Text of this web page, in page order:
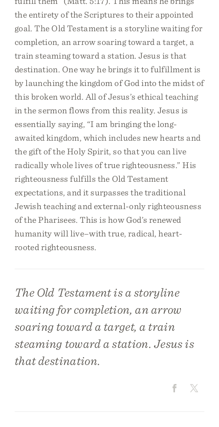
the entirety of the Scriptures to their appointed
goal. The Old Testament is a storyline waiting for
completion, an arrow soaring toward a target, a
train steaming toward a station. Jesus is that
destination. One way he brings it to fulfillment is
by launching the kingdom of God into the midst of
this broken world. All of Jesus’s ethical teaching
in the sermon flows from this reality. Jesus is
essentially saying, “I am bringing the long-
awaited kingdom, which includes new hearts and
the gift of the Holy Spirit, so that you can live
radically whole lives of true righteousness.” His
righteousness fulfills the Old Testament
expectations, and it surpasses the traditional
Jewish teaching and external-only righteousness
of the Pharisees. This is how God’s renewed
humanity will live–with true, radical, heart-
rooted righteousness.
The Old Testament is a storyline
waiting for completion, an arrow
soaring toward a target, a train
steaming toward a station. Jesus is
that destination.